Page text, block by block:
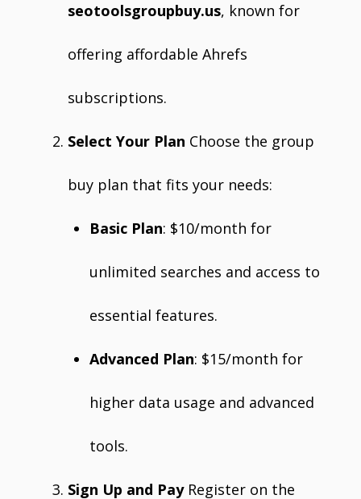
seotoolsgroupbuy.us, known for
offering affordable Ahrefs
subscriptions.
Select Your Plan Choose the group
buy plan that fits your needs:
Basic Plan: $10/month for
unlimited searches and access to
essential features.
Advanced Plan: $15/month for
higher data usage and advanced
tools.
Sign Up and PayRegister on the